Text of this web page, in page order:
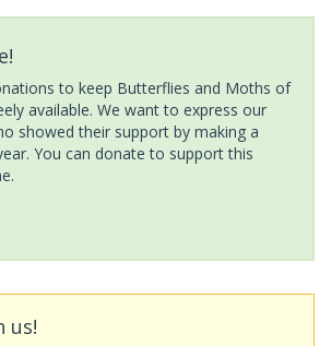
to keep Butterflies and Moths of
available. We want to express our
showed their support by making a
You can donate to support this
us!